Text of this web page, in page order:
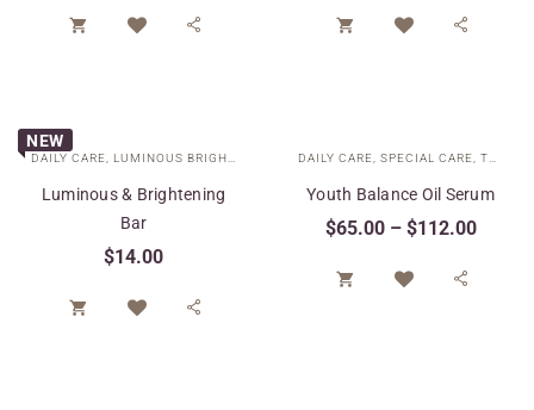
   
NEW
DAILY CARE LUMINOUS BRIGHTENING COLLECTION
Luminous & Brightening
Bar
$14.00
 
DAILY CARE SPECIAL CARE TARGETED TREATMENTS
Youth Balance Oil Serum
$65.00 – $112.00
 